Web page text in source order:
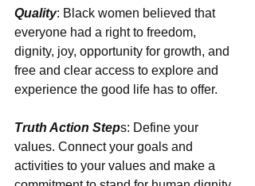
Quality: Black women believed that
everyone had a right to freedom,
dignity, joy, opportunity for growth, and
free and clear access to explore and
experience the good life has to offer.
Truth Action Steps: Define your
values. Connect your goals and
activities to your values and make a